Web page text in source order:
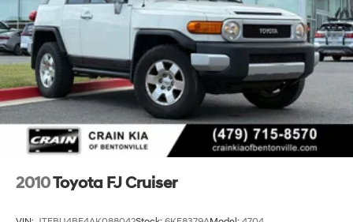
Auto Locking Hubs
Double Wishbone Front Suspension w/Coil Springs
Solid Axle Rear Suspension w/Coil Springs
4-Wheel Disc Brakes w/4-Wheel ABS, Front And
Rear Vented Discs, Brake Assist, Hill Descent Control,
Hill Hold Control and Electric Parking Brake
2010Toyota FJ Cruiser